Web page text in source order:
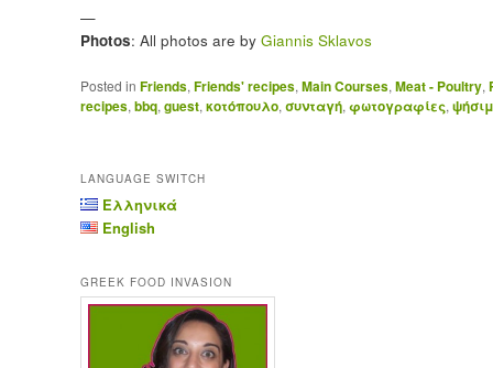
—
Photos: All photos are by Giannis Sklavos
Posted in Friends, Friends' recipes, Main Courses, Meat - Poultry,
recipes, bbq, guest, κοτόπουλο, συνταγή, φωτογραφίες,
LANGUAGE SWITCH
Ελληνικά
English
GREEK FOOD INVASION